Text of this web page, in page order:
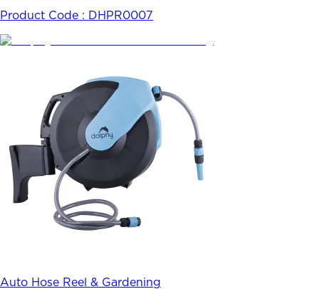
Product Code : DHPR0007
Auto Hose Reel & Gardening